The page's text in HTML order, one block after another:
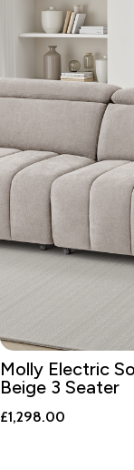
Molly Electric
Beige 3 Seater
£1,298.00